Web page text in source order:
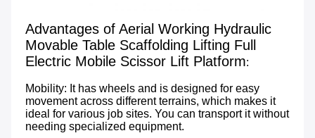
Advantages of Aerial Working Hydraulic
Movable Table Scaffolding Lifting Full
Electric Mobile Scissor Lift Platform:
Mobility: It has wheels and is designed for easy
movement across different terrains, which makes it
ideal for various job sites. You can transport it without
needing specialized equipment.